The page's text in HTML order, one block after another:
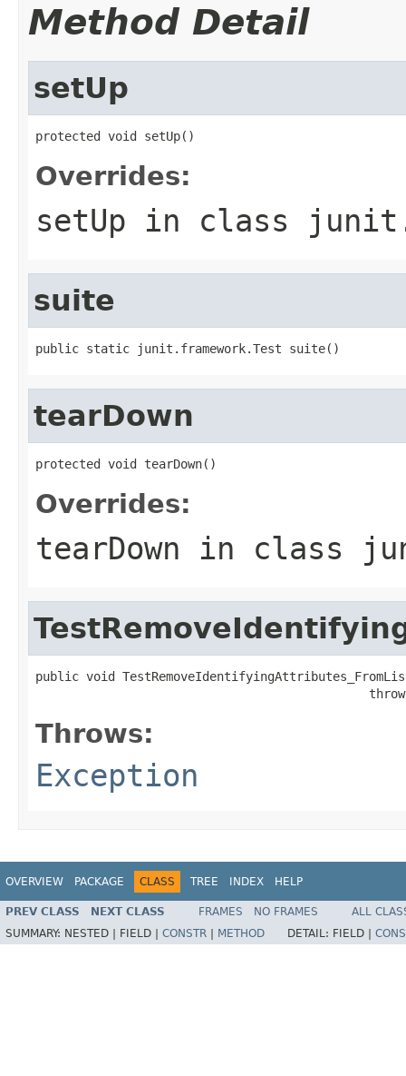
Method Detail
setUp
protected void setUp()
Overrides:
setUp in class
suite
public static junit.framework.Test suite()
tearDown
protected void tearDown()
Overrides:
tearDown in class
public void
Throws:
Exception
OVERVIEW PACKAGE CLASS TREE INDEX HELP
PREV CLASS NEXT CLASS FRAMES NO FRAMES
ALL
SUMMARY: NESTED | FIELD | CONSTR METHOD DETAIL: FIELD |